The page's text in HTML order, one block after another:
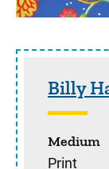
Sidebar content
Billy
Medium
Print